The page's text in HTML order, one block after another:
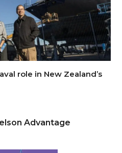
role in New Zealand’s
Advantage